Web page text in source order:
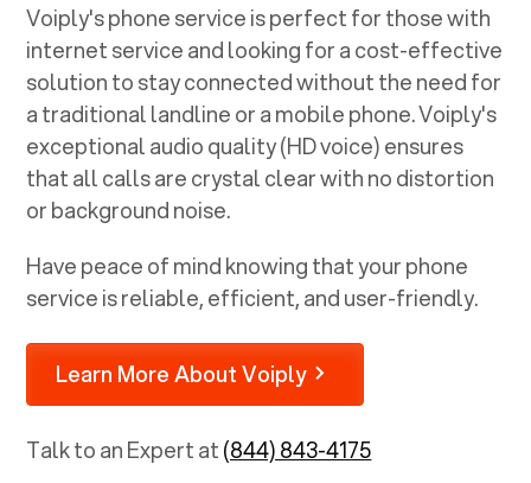
Voiply's phone service is perfect for those with
internet service and looking for a cost-effective
solution to stay connected without the need for
a traditional landline or a mobile phone. Voiply's
exceptional audio quality (HD voice) ensures
that all calls are crystal clear with no distortion
or background noise.
Have peace of mind knowing that your phone
service is reliable, efficient, and user-friendly.
Learn More About Voiply
Talk to an Expert at(844) 843-4175